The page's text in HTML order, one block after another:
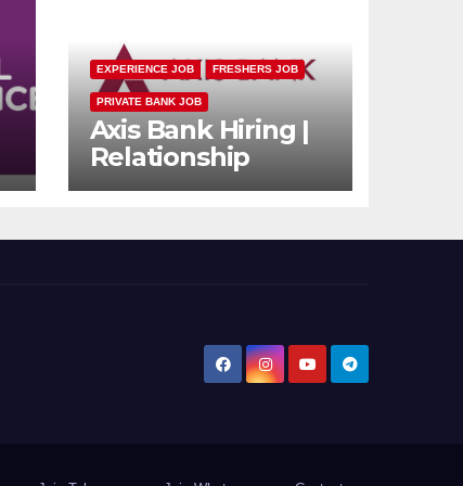
EXPERIENCE JOB FRESHERS JOB
PRIVATE BANK JOB
Axis Bank Hiring |
Relationship
Officer (Branch
Freshers Can